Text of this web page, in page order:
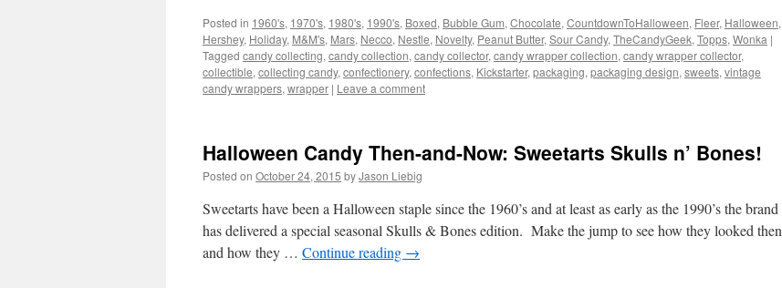
Posted in 1960's, 1970's, 1980's, 1990's, Boxed, Bubble Gum, Chocolate, CountdownToHalloween, Fleer, Halloween,
Hershey, Holiday, M&M's, Mars, Necco, Nestle, Novelty, Peanut Butter, Sour Candy, TheCandyGeek, Topps, Wonka |
Tagged candy collecting, candy collection, candy collector, candy wrapper collection, candy wrapper collector,
collectible, collecting candy, confectionery, confections, Kickstarter, packaging, packaging design, sweets, vintage
candy wrappers, wrapper | Leave a comment
Halloween Candy Then-and-Now: Sweetarts Skulls n’ Bones!
Posted on October 24, 2015 byJason Liebig
Sweetarts have been a Halloween staple since the 1960’s and at least as early as the 1990’s the brand
has delivered a special seasonal Skulls & Bones edition. Make the jump to see how they looked then
and how they … Continue reading →